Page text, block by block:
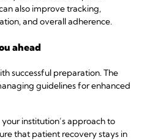
also improve tracking,
and overall adherence.
ahead
successful preparation. The
guidelines for enhanced
institution’s approach to
that patient recovery stays in